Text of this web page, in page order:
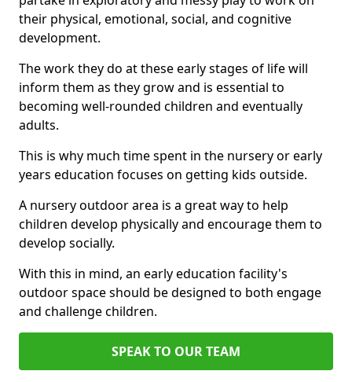
their physical, emotional, social, and cognitive
development.
The work they do at these early stages of life will
inform them as they grow and is essential to
becoming well-rounded children and eventually
adults.
This is why much time spent in the nursery or early
years education focuses on getting kids outside.
A nursery outdoor area is a great way to help
children develop physically and encourage them to
develop socially.
With this in mind, an early education facility's
outdoor space should be designed to both engage
and challenge children.
SPEAK TO OUR TEAM